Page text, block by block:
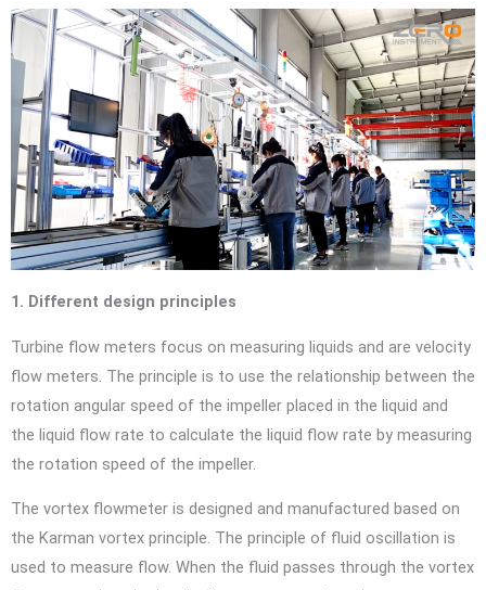
1. Different design principles
Turbine flow meters focus on measuring liquids and are velocity
flow meters. The principle is to use the relationship between the
rotation angular speed of the impeller placed in the liquid and
the liquid flow rate to calculate the liquid flow rate by measuring
the rotation speed of the impeller.
The vortex flowmeter is designed and manufactured based on
the Karman vortex principle. The principle of fluid oscillation is
used to measure flow. When the fluid passes through the vortex